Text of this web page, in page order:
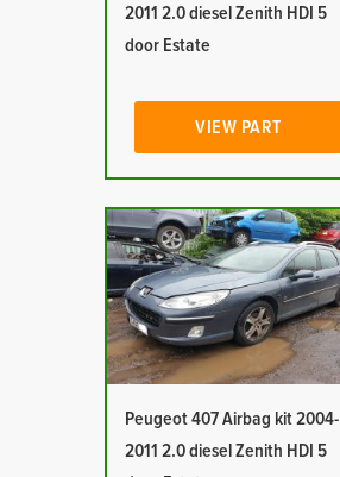
2011 2.0 diesel Zenith HDI 5
door Estate
VIEW PART
Peugeot 407 Airbag kit 2004-
2011 2.0 diesel Zenith HDI 5